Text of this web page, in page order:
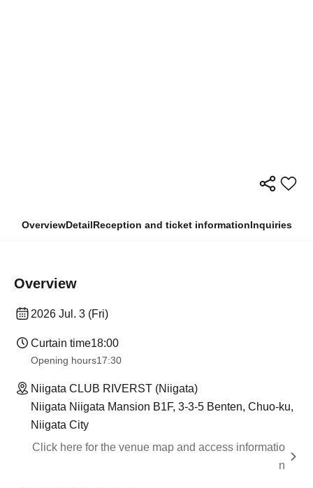
OverviewDetailReception and ticket informationInquiries
Overview
2026 Jul. 3 (Fri)
Curtain time18:00
Opening hours17:30
Niigata CLUB RIVERST (Niigata)
Niigata Niigata Mansion B1F, 3-3-5 Benten, Chuo-ku,
Niigata City
Click here for the venue map and access informatio
n